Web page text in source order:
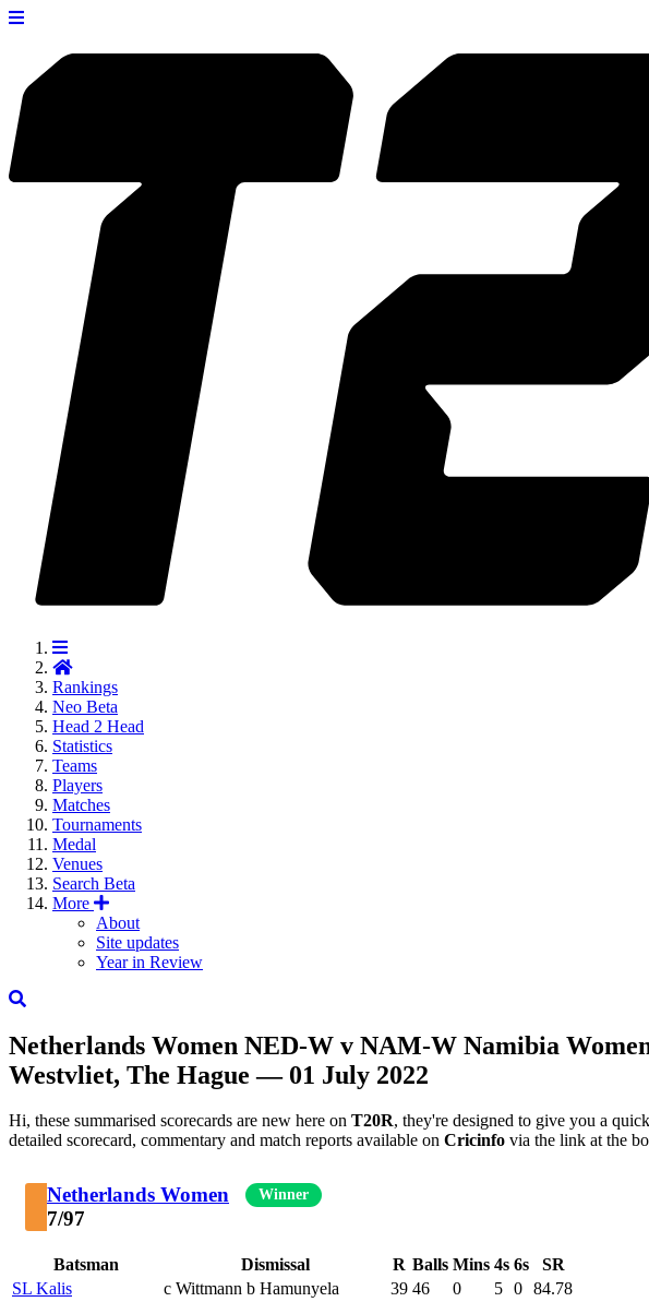
Rankings
Neo Beta
Head 2 Head
Statistics
Teams
Players
Matches
Tournaments
Medal
Venues
Search Beta
More
About
Site updates
Year in Review
Netherlands Women NED-W v NAM-W Namibia
Westvliet, The Hague — 01 July 2022
Hi, these summarised scorecards are new here on T20R, they're designed to give you a
detailed scorecard, commentary and match reports available on Cricinfo via the link at the
Netherlands Women Winner
7/97
Batsman Dismissal R Balls Mins 4s 6s
SR
SL Kalis
c Wittmann b Hamunyela 39 46 0 5 0 84.78